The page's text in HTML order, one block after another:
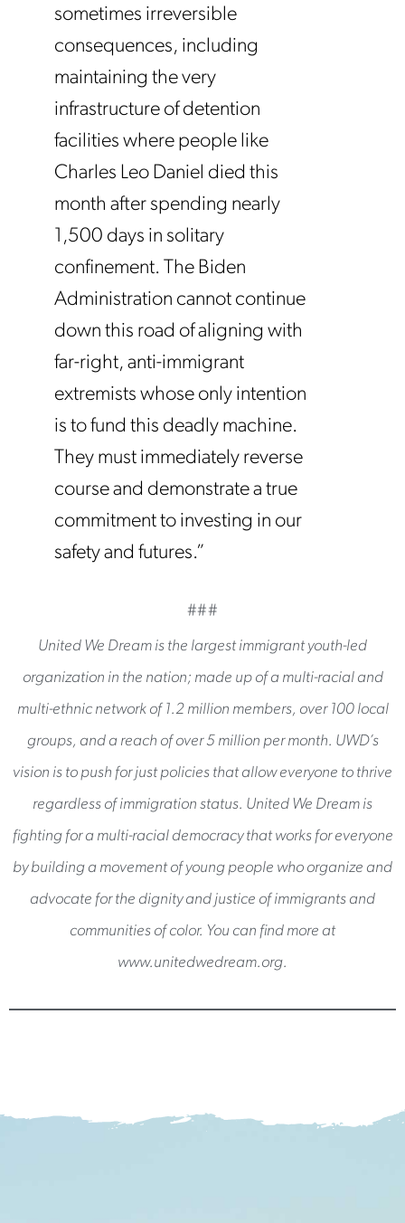
sometimes irreversible
consequences, including
maintaining the very
infrastructure of detention
facilities where people like
Charles Leo Daniel died this
month after spending nearly
1,500 days in solitary
confinement. The Biden
Administration cannot continue
down this road of aligning with
far-right, anti-immigrant
extremists whose only intention
is to fund this deadly machine.
They must immediately reverse
course and demonstrate a true
commitment to investing in our
safety and futures.”
###
United We Dream is the largest immigrant youth-led
organization in the nation; made up of a multi-racial and
multi-ethnic network of 1.2 million members, over 100 local
groups, and a reach of over 5 million per month. UWD’s
vision is to push for just policies that allow everyone to thrive
regardless of immigration status. United We Dream is
fighting for a multi-racial democracy that works for everyone
by building a movement of young people who organize and
advocate for the dignity and justice of immigrants and
communities of color. You can find more at
www.unitedwedream.org.